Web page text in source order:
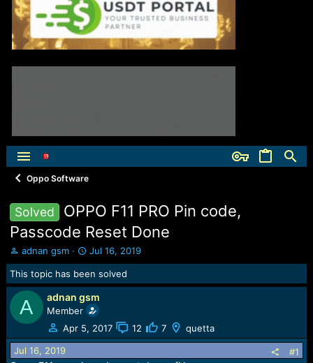
Oppo Software
Solved
OPPO F11 PRO Pin code,
Passcode Reset Done
T
h
r
e
a
d
s
t
a
adnan gsm
S
t
a
r
t
d
a
t
Jul 16, 2019
This topic has been solved
A adnan gsm
Member
Apr 5, 2017
12 7 quetta
Jul 16, 2019 #1